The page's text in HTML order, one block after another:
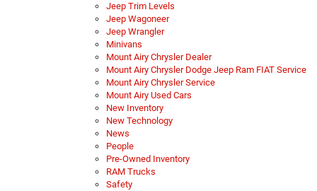
Jeep Trim Levels
Jeep Wagoneer
Jeep Wrangler
Minivans
Mount Airy Chrysler Dealer
Mount Airy Chrysler Dodge Jeep Ram FIAT Service
Mount Airy Chrysler Service
Mount Airy Used Cars
New Inventory
New Technology
News
People
Pre-Owned Inventory
RAM Trucks
Safety